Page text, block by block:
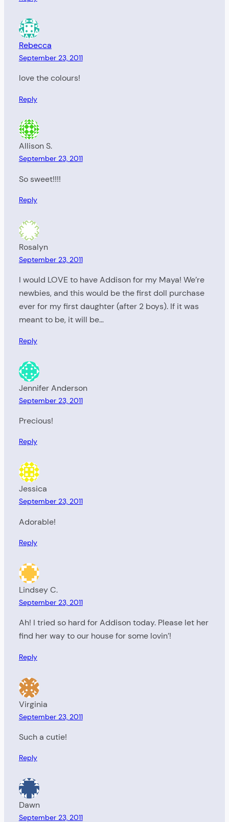
Rebecca
September 23, 2011
love the colours!
Reply
Allison S.
September 23, 2011
So sweet!!!!
Reply
Rosalyn
September 23, 2011
I would LOVE to have Addison for my Maya! We’re
newbies, and this would be the first doll purchase
ever for my first daughter (after 2 boys). If it was
meant to be, it will be…
Reply
Jennifer Anderson
September 23, 2011
Precious!
Reply
Jessica
September 23, 2011
Adorable!
Reply
Lindsey C.
September 23, 2011
Ah! I tried so hard for Addison today. Please let her
find her way to our house for some lovin’!
Reply
Virginia
September 23, 2011
Such a cutie!
Reply
Dawn
September 23, 2011